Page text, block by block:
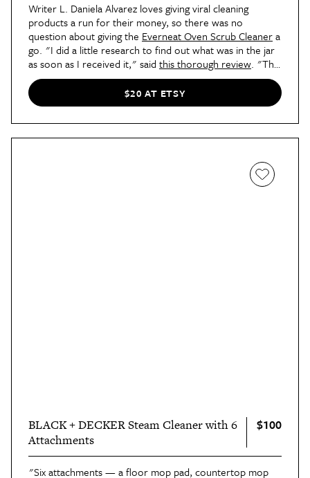
Writer L. Daniela Alvarez loves giving viral cleaning
products a run for their money, so there was no
question about giving the Everneat Oven Scrub Cleanera
go. "I did a little research to find out what was in the jar
as soon as I received it," said this thorough review. "The
main ingredients included pumice stone, coconuts, citric
acid, and baking soda. It seemed promising, so I rolled up
my sleeves and got to work to give it a try. Unlike most
cleaners, it truly smelled like an uplifting spa scrub that
$20 AT ETSY
BLACK + DECKER Steam Cleaner with 6
Attachments
$100
"Six attachments — a floor mop pad, countertop mop